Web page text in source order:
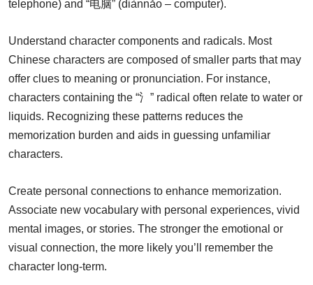
telephone) and “电脑” (diànnǎo – computer).
Understand character components and radicals. Most
Chinese characters are composed of smaller parts that may
offer clues to meaning or pronunciation. For instance,
characters containing the “氵” radical often relate to water or
liquids. Recognizing these patterns reduces the
memorization burden and aids in guessing unfamiliar
characters.
Create personal connections to enhance memorization.
Associate new vocabulary with personal experiences, vivid
mental images, or stories. The stronger the emotional or
visual connection, the more likely you’ll remember the
character long-term.